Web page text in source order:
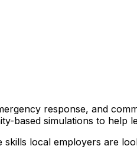
response, and
based simulations to help
local employers are